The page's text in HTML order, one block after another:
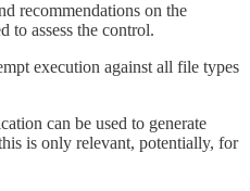
recommendations on the
to assess the control.
execution against all file types
can be used to generate
is only relevant, potentially, for